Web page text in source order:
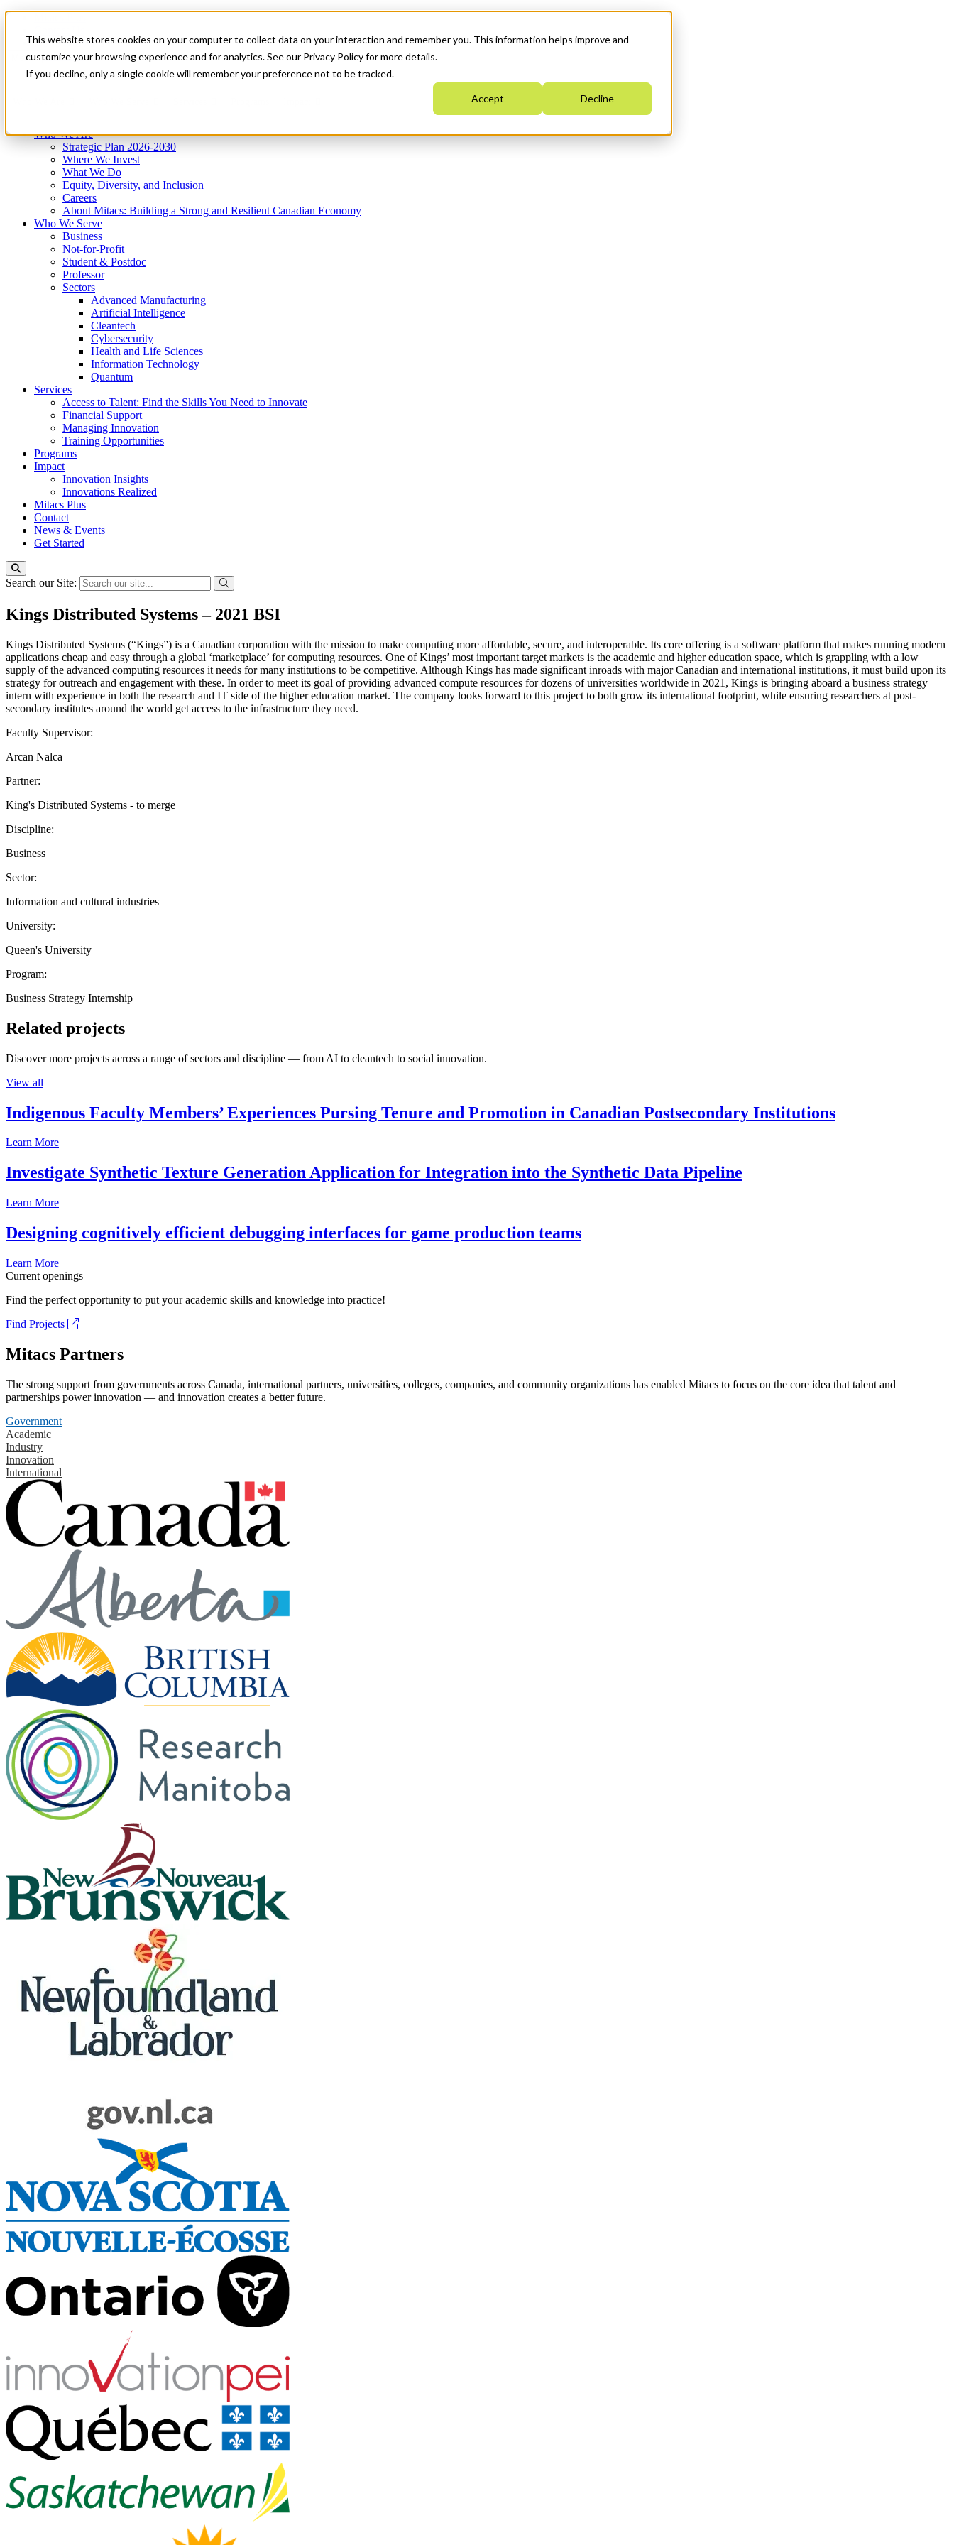
This website stores cookies on your computer to collect data on your interaction and remember you. This information helps improve and
customize your browsing experience and for analytics. See our Privacy Policy for more details.
If you decline, only a single cookie will remember your preference not to be tracked.
Accept Decline
News & Events
Get Started
Menu
Who We Are
Strategic Plan 2026-2030
Where We Invest
What We Do
Equity, Diversity, and Inclusion
Careers
About Mitacs: Building a Strong and Resilient Canadian Economy
Who We Serve
Business
Not-for-Profit
Student & Postdoc
Professor
Sectors
Advanced Manufacturing
Artificial Intelligence
Cleantech
Cybersecurity
Health and Life Sciences
Information Technology
Quantum
Services
Access to Talent: Find the Skills You Need to Innovate
Financial Support
Managing Innovation
Training Opportunities
Programs
Impact
Innovation Insights
Innovations Realized
Mitacs Plus
Contact
News & Events
Get Started
Search our Site:
Kings Distributed Systems – 2021 BSI
Kings Distributed Systems (“Kings”) is a Canadian corporation with the mission to make computing more affordable, secure, and interoperable. Its core offering is a software platform that makes running modern
applications cheap and easy through a global ‘marketplace’ for computing resources. One of Kings’ most important target markets is the academic and higher education space, which is grappling with a low
supply of the advanced computing resources it needs for many institutions to be competitive. Although Kings has made significant inroads with major Canadian and international institutions, it must build upon its
strategy for outreach and engagement with these. In order to meet its goal of providing advanced compute resources for dozens of universities worldwide in 2021, Kings is bringing aboard a business strategy
intern with experience in both the research and IT side of the higher education market. The company looks forward to this project to both grow its international footprint, while ensuring researchers at post-
secondary institutes around the world get access to the infrastructure they need.
Faculty Supervisor:
Arcan Nalca
Partner:
King's Distributed Systems - to merge
Discipline:
Business
Sector:
Information and cultural industries
University:
Queen's University
Program:
Business Strategy Internship
Related projects
Discover more projects across a range of sectors and discipline — from AI to cleantech to social innovation.
View all
Indigenous Faculty Members’ Experiences Pursing Tenure and Promotion in Canadian Postsecondary Institutions
Learn More
Investigate Synthetic Texture Generation Application for Integration into the Synthetic Data Pipeline
Learn More
Designing cognitively efficient debugging interfaces for game production teams
Learn More
Current openings
Find the perfect opportunity to put your academic skills and knowledge into practice!
Find Projects
Mitacs Partners
The strong support from governments across Canada, international partners, universities, colleges, companies, and community organizations has enabled Mitacs to focus on the core idea that talent and
partnerships power innovation — and innovation creates a better future.
Government
Academic
Industry
Innovation
International